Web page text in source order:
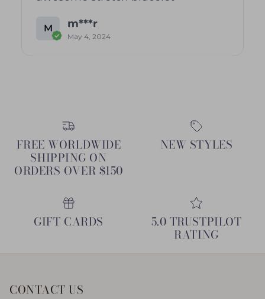
M m***r
May 4, 2024
FREE WORLDWIDE
SHIPPING ON
ORDERS OVER $150
NEW STYLES
GIFT CARDS 5.0 TRUSTPILOT
RATING
CONTACT US